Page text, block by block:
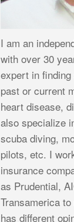
I am an
with over 30
expert in
past or current
heart disease,
also specialize
scuba diving,
pilots, etc. I
insurance
as Prudential,
Transamerica
has different